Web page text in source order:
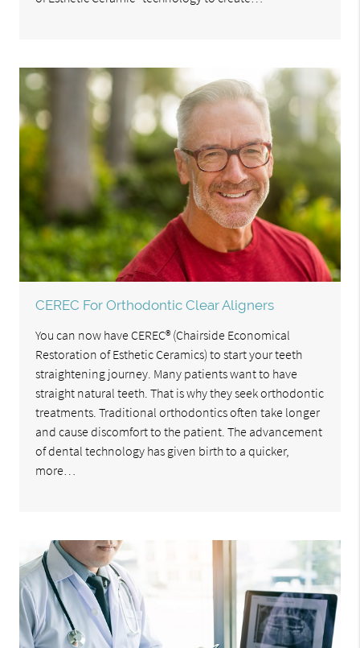
CEREC For Orthodontic Clear Aligners
You can now have CEREC® (Chairside Economical
Restoration of Esthetic Ceramics) to start your teeth
straightening journey. Many patients want to have
straight natural teeth. That is why they seek orthodontic
treatments. Traditional orthodontics often take longer
and cause discomfort to the patient. The advancement
of dental technology has given birth to a quicker,
more…